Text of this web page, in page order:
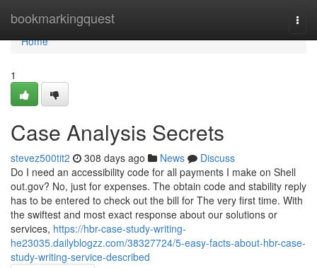
bookmarkingquest
Home
Home
1
Case Analysis Secrets
stevez500tit2 308 days ago News
Discuss
Do I need an accessibility code for all payments I make on Shell
out.gov? No, just for expenses. The obtain code and stability reply
has to be entered to check out the bill for The very first time. With
the swiftest and most exact response about our solutions or
services, https://hbr-case-study-writing-
he23035.dailyblogzz.com/38327724/5-easy-facts-about-hbr-case-
study-writing-service-described